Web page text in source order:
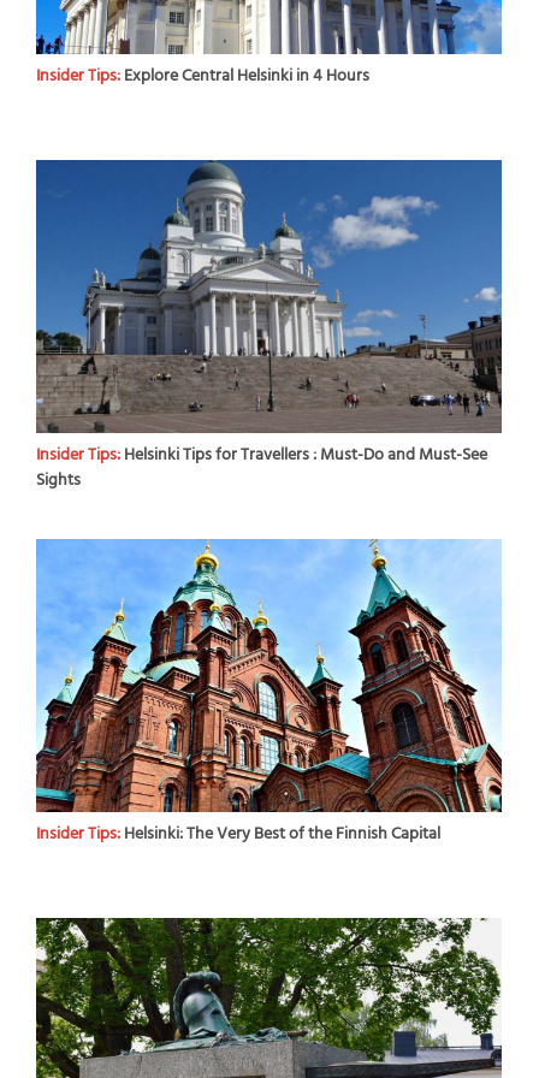
Insider Tips:Explore Central Helsinki in 4 Hours
Insider Tips:Helsinki Tips for Travellers : Must-Do and Must-See
Sights
Insider Tips:Helsinki: The Very Best of the Finnish Capital